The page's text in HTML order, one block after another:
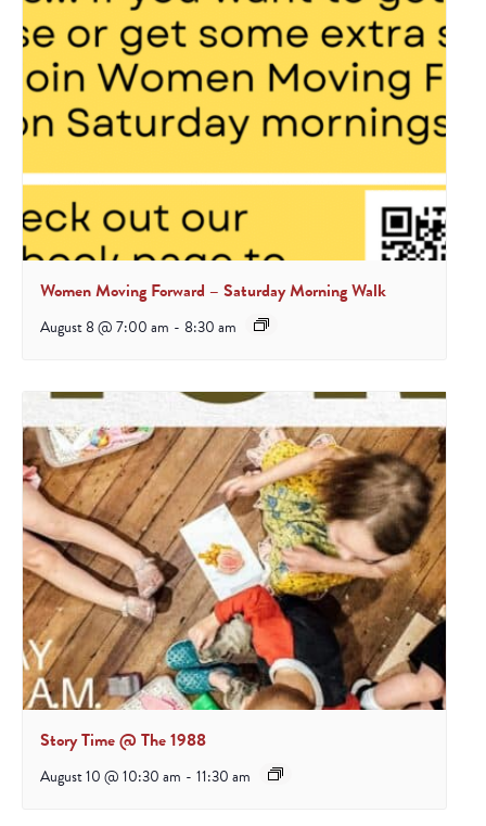
Women Moving Forward – Saturday Morning Walk
August 8 @ 7:00 am - 8:30 am
Story Time @ The 1988
August 10 @ 10:30 am - 11:30 am